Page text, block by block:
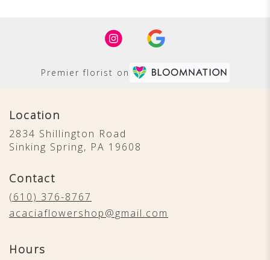
Premier florist on
Location
2834 Shillington Road
Sinking Spring, PA 19608
Contact
(610) 376-8767
acaciaflowershop@gmail.com
Hours